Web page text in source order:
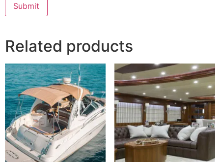
Related products